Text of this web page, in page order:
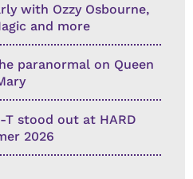
with Ozzy Osbourne,
and more
paranormal on Queen
T stood out at HARD
2026